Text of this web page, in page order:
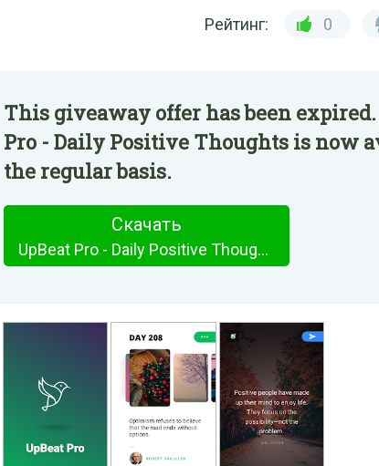
Рейтинг: 0
This giveaway offer has been expired.
Pro - Daily Positive Thoughts is now
the regular basis.
Скачать
UpBeat Pro - Daily Positive Thoughts